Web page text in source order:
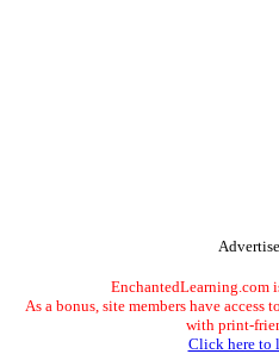
EnchantedLearning.com
As a bonus, site members have access
with print-
Click here to